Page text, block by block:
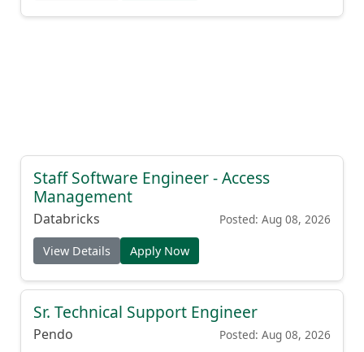
Staff Software Engineer - Access
Management
Databricks Posted: Aug 08, 2026
View Details Apply Now
Sr. Technical Support Engineer
Pendo Posted: Aug 08, 2026